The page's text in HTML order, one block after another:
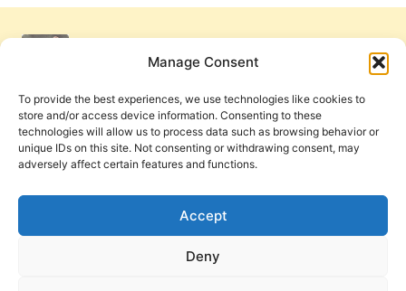
Manage Consent
To provide the best experiences, we use technologies like cookies to
store and/or access device information. Consenting to these
technologies will allow us to process data such as browsing behavior or
unique IDs on this site. Not consenting or withdrawing consent, may
adversely affect certain features and functions.
Accept
Deny
Cookie Policy